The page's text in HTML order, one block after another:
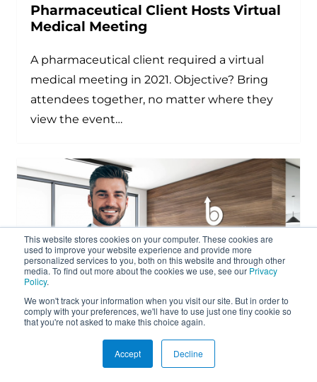
This website stores cookies on your computer. These cookies are
used to improve your website experience and provide more
personalized services to you, both on this website and through other
media. To find out more about the cookies we use, see our Privacy
Policy.
We won't track your information when you visit our site. But in order to
comply with your preferences, we'll have to use just one tiny cookie so
that you're not asked to make this choice again.
Accept Decline
Pharmaceutical Client Hosts Virtual
Medical Meeting
A pharmaceutical client required a virtual
medical meeting in 2021. Objective? Bring
attendees together, no matter where they
view the event…
Mölnlycke National Sales Meeting
Goes Virtual